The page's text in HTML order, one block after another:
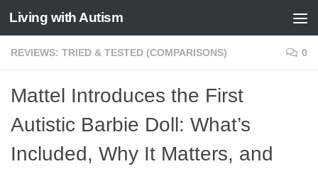
Skip to content
Living with Autism
REVIEWS: TRIED & TESTED (COMPARISONS) 0
Mattel Introduces the First
Autistic Barbie Doll: What’s
Included, Why It Matters, and